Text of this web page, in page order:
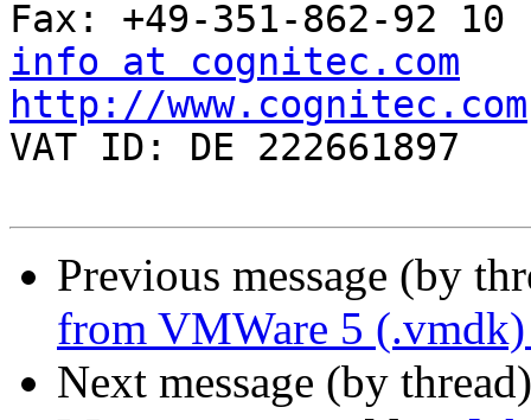
info at cognitec.com
http://www.cognitec.com
VAT ID: DE 222661897
Previous message (by
from VMWare 5
Next message (by